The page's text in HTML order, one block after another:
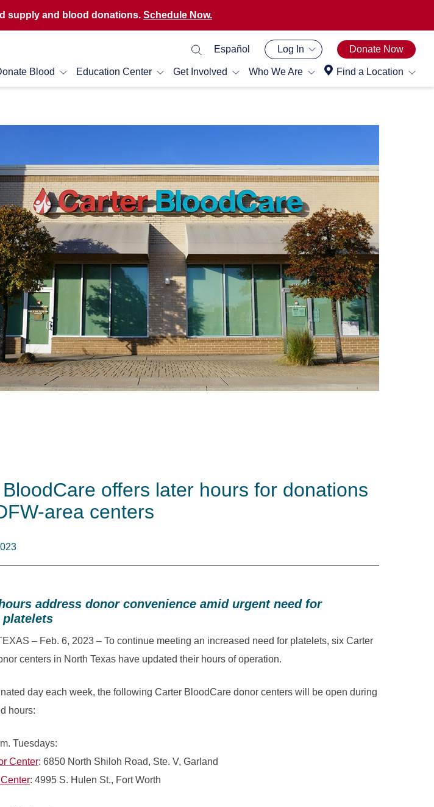
supply and blood donations. Schedule Now.
Blood Education Center Get Involved Who We Are Find a Location
Español Log In Donate Now
offers later hours for donations
area centers
address donor convenience amid urgent need for
– Feb. 6, 2023 – To continue meeting an increased need for platelets, six Carter
centers in North Texas have updated their hours of operation.
day each week, the following Carter BloodCare donor centers will be open during
hours:
Tuesdays:
Center: 6850 North Shiloh Road, Ste. V, Garland
: 4995 S. Hulen St., Fort Worth